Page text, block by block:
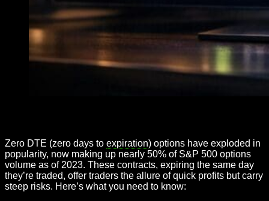
Zero DTE (zero days to expiration) options have exploded in
popularity, now making up nearly 50% of S&P 500 options
volume as of 2023. These contracts, expiring the same day
they’re traded, offer traders the allure of quick profits but carry
steep risks. Here’s what you need to know: